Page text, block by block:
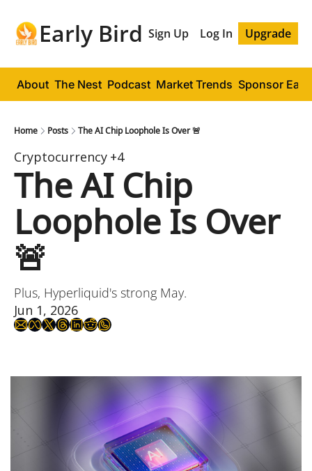
Early Bird Sign Up Log In Upgrade
About The Nest Podcast Market Trends Sponsor
Home Posts The AI Chip Loophole Is Over 🚨
Cryptocurrency +4
The AI Chip
Loophole Is Over
🚨
Plus, Hyperliquid's strong May.
Jun 1, 2026